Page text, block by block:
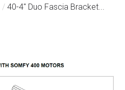
/ 40-4″ Duo Fascia Bracket...